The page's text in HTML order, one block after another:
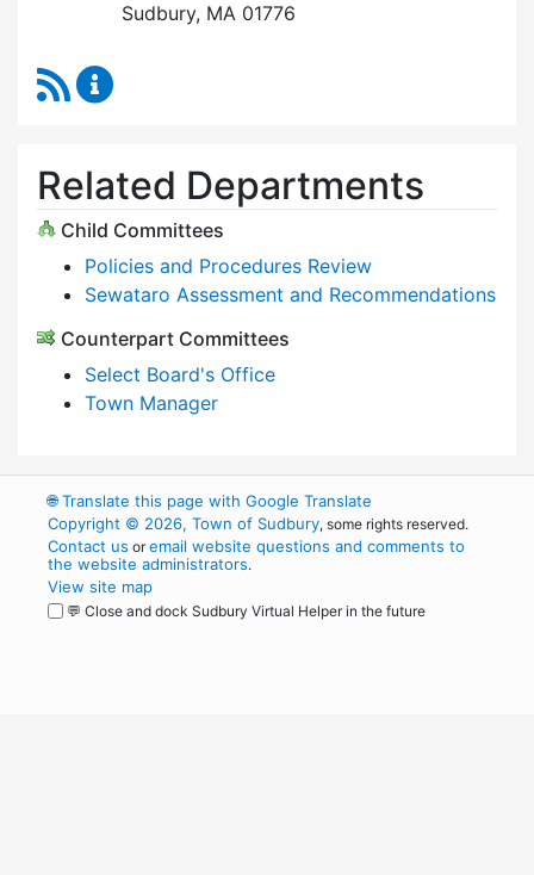
Sudbury, MA 01776
RSS Feed
Related Departments
Child Committees
Policies and Procedures Review
Sewataro Assessment and Recommendations
Counterpart Committees
Select Board's Office
Town Manager
🌐Translate this page with Google Translate
Copyright © 2026, Town of Sudbury, some rights reserved.
Contact us oremail website questions and comments to
the website administrators.
View site map
💬 Close and dock Sudbury Virtual Helper in the future